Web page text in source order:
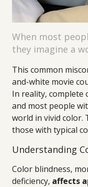
When most
they imagine a
This common
and-white movie
In reality, complete
and most people
world in vivid color.
those with typical
Understanding
Color blindness,
deficiency, affects